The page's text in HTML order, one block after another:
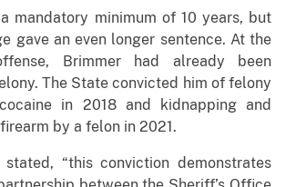
mandatory minimum of 10 years, but
gave an even longer sentence. At the
Brimmer had already been
The State convicted him of felony
in 2018 and kidnapping and
by a felon in 2021.
“this conviction demonstrates